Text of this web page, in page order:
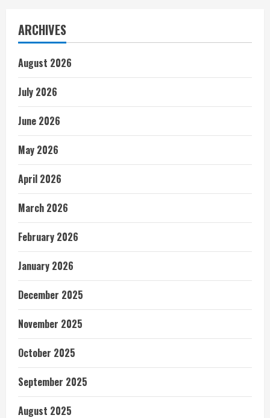
ARCHIVES
August 2026
July 2026
June 2026
May 2026
April 2026
March 2026
February 2026
January 2026
December 2025
November 2025
October 2025
September 2025
August 2025